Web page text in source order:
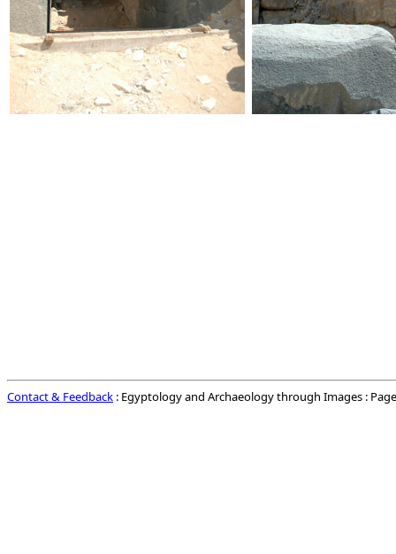
Contact & Feedback : Egyptology and Archaeology through Images :